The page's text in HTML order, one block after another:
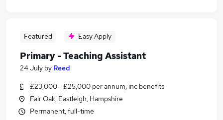
Featured Easy Apply
Primary - Teaching Assistant
24 July by Reed
£23,000 - £25,000 per annum, inc benefits
Fair Oak, Eastleigh, Hampshire
Permanent, full-time